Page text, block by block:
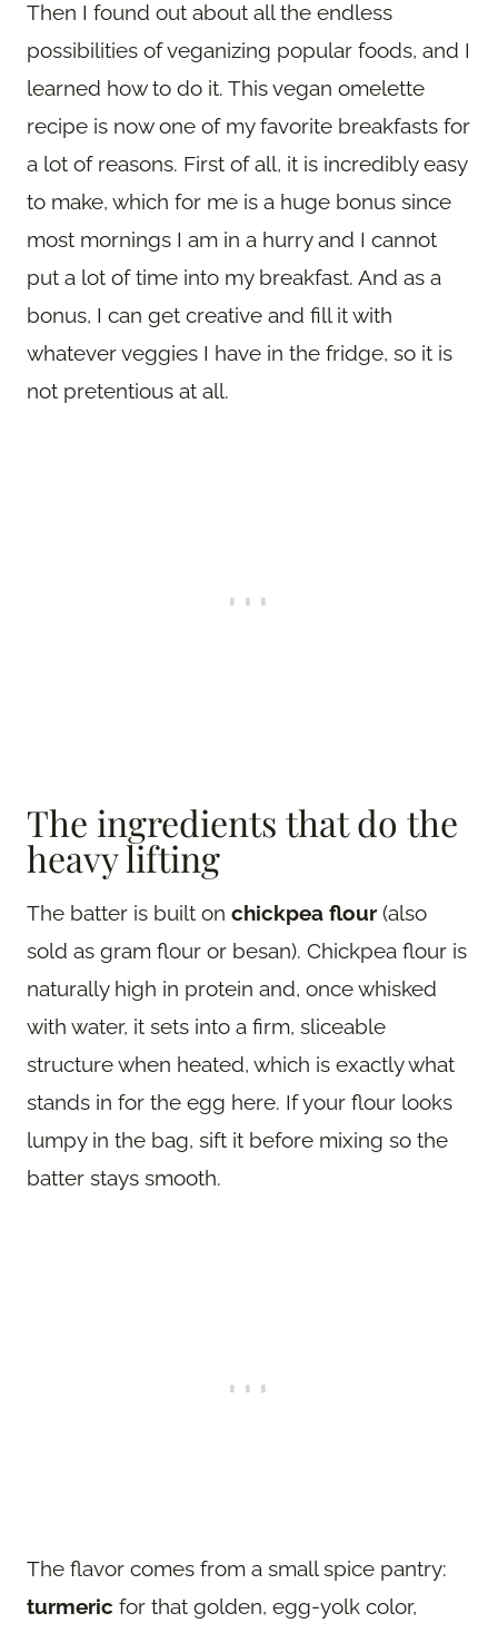
Then I found out about all the endless
possibilities of veganizing popular foods, and I
learned how to do it. This vegan omelette
recipe is now one of my favorite breakfasts for
a lot of reasons. First of all, it is incredibly easy
to make, which for me is a huge bonus since
most mornings I am in a hurry and I cannot
put a lot of time into my breakfast. And as a
bonus, I can get creative and fill it with
whatever veggies I have in the fridge, so it is
not pretentious at all.
The ingredients that do the
heavy lifting
The batter is built on chickpea flour (also
sold as gram flour or besan). Chickpea flour is
naturally high in protein and, once whisked
with water, it sets into a firm, sliceable
structure when heated, which is exactly what
stands in for the egg here. If your flour looks
lumpy in the bag, sift it before mixing so the
batter stays smooth.
The flavor comes from a small spice pantry:
turmeric for that golden, egg-yolk color,